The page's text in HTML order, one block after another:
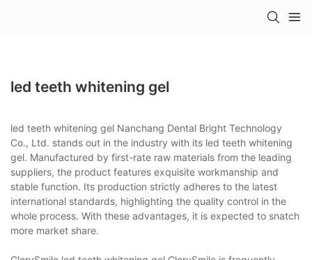
led teeth whitening gel
led teeth whitening gel Nanchang Dental Bright Technology
Co., Ltd. stands out in the industry with its led teeth whitening
gel. Manufactured by first-rate raw materials from the leading
suppliers, the product features exquisite workmanship and
stable function. Its production strictly adheres to the latest
international standards, highlighting the quality control in the
whole process. With these advantages, it is expected to snatch
more market share.